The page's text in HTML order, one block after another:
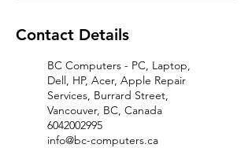
Contact Details
BC Computers - PC, Laptop,
Dell, HP, Acer, Apple Repair
Services, Burrard Street,
Vancouver, BC, Canada
6042002995
info@bc-computers.ca